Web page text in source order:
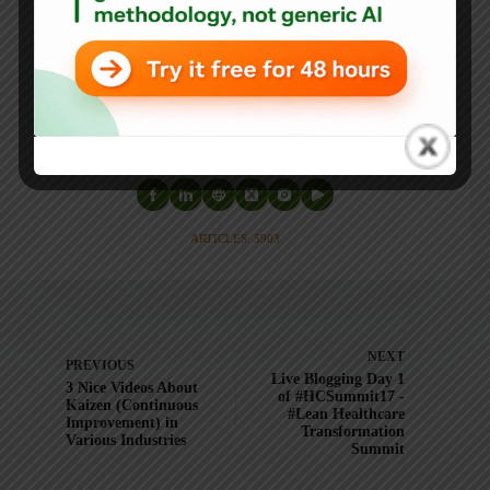
He is also the author ofMeasures of Success: React Less,
Lead Better, Improve More
Lean Hospitals
Healthcare Kaizen, and the anthologyPracticing Lean
Mark is also a
to the technology company
ARTICLES: 5903
PREVIOUS
3 Nice Videos About
Kaizen (Continuous
Improvement) in
Various Industries
NEXT
Live Blogging Day 1
of #HCSummit17 -
#Lean Healthcare
Transformation
Summit